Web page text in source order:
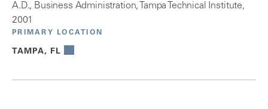
A.D., Business Administration, Tampa Technical Institute,
2001
PRIMARY LOCATION
TAMPA, FL